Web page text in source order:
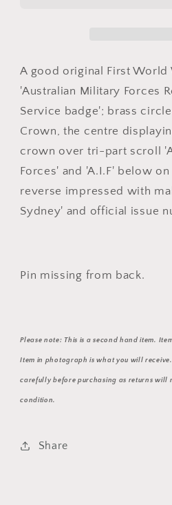
Active
Service
Active
Service
badge
A good original First World
'Australian Military Forces
Service badge'; brass
Crown, the centre
crown over tri-part scroll
Forces' and 'A.I.F' below
reverse impressed with
Sydney' and official issue
Pin missing from back.
Please note: This is a second hand item.
Item in photograph is what you will
carefully before purchasing as returns will
condition.
Share